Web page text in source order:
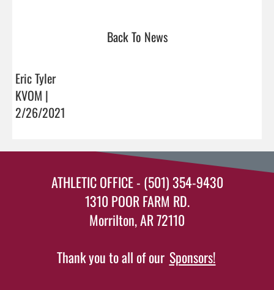
Back To News
Eric Tyler
KVOM |
2/26/2021
ATHLETIC OFFICE - (501) 354-9430
1310 POOR FARM RD.
Morrilton, AR 72110
Thank you to all of our Sponsors!